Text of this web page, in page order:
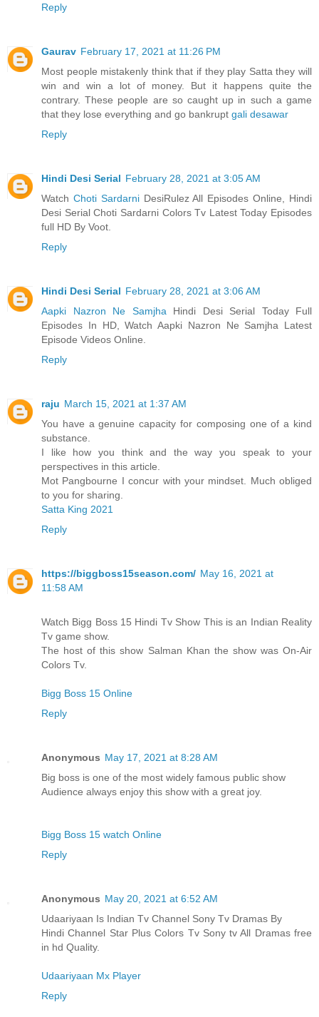
Reply
Gaurav February 17, 2021 at 11:26 PM
Most people mistakenly think that if they play Satta they will
win and win a lot of money. But it happens quite the
contrary. These people are so caught up in such a game
that they lose everything and go bankrupt gali desawar
Reply
Hindi Desi Serial February 28, 2021 at 3:05 AM
Watch Choti Sardarni DesiRulez All Episodes Online, Hindi
Desi Serial Choti Sardarni Colors Tv Latest Today Episodes
full HD By Voot.
Reply
Hindi Desi Serial February 28, 2021 at 3:06 AM
Aapki Nazron Ne Samjha Hindi Desi Serial Today Full
Episodes In HD, Watch Aapki Nazron Ne Samjha Latest
Episode Videos Online.
Reply
raju March 15, 2021 at 1:37 AM
You have a genuine capacity for composing one of a kind
substance.
I like how you think and the way you speak to your
perspectives in this article.
Mot Pangbourne I concur with your mindset. Much obliged
to you for sharing.
Satta King 2021
Reply
https://biggboss15season.com/ May 16, 2021 at
11:58 AM
Watch Bigg Boss 15 Hindi Tv Show This is an Indian Reality
Tv game show.
The host of this show Salman Khan the show was On-Air
Colors Tv.
Bigg Boss 15 Online
Reply
Anonymous May 17, 2021 at 8:28 AM
Big boss is one of the most widely famous public show
Audience always enjoy this show with a great joy.
Bigg Boss 15 watch Online
Reply
Anonymous May 20, 2021 at 6:52 AM
Udaariyaan Is Indian Tv Channel Sony Tv Dramas By
Hindi Channel Star Plus Colors Tv Sony tv All Dramas free
in hd Quality.
Udaariyaan Mx Player
Reply